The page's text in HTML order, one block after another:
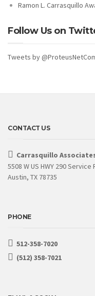
Ramon L. Carrasquillo
Follow Us on
Tweets by
CONTACT US
Carrasquillo
5508 W US HWY 290
Austin, TX 78735
PHONE
512-358-7020
(512) 358-7021